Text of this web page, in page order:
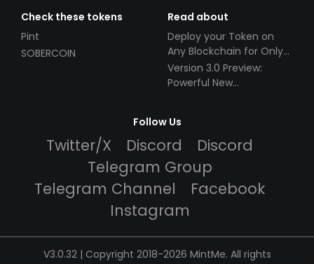
Check these tokens
Pint
SOBERCOIN
Read about
Deploy your Token on
Any Blockchain for Only
$49!
Version 3.0 Preview:
Powerful New
Follow Us
Twitter/X Discord
Discord
Telegram Group
Telegram Channel
Facebook
Instagram
V3.0.32 | Copyright 2018-2026 MintMe. All rights